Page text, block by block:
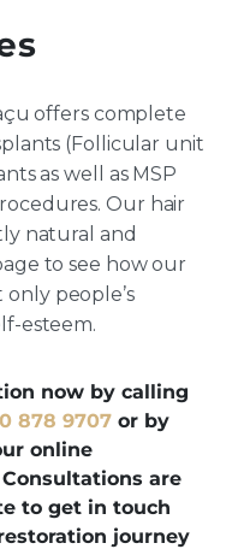
offers complete
(Follicular unit
as well as MSP
Our hair
natural and
to see how our
people’s
esteem.
now by calling
878 9707or by
online
are
to get in touch
journey